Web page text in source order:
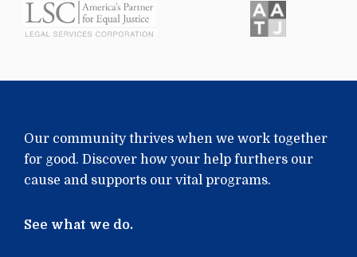
Our community thrives when we work together
for good. Discover how your help furthers our
cause and supports our vital programs.
See what we do.